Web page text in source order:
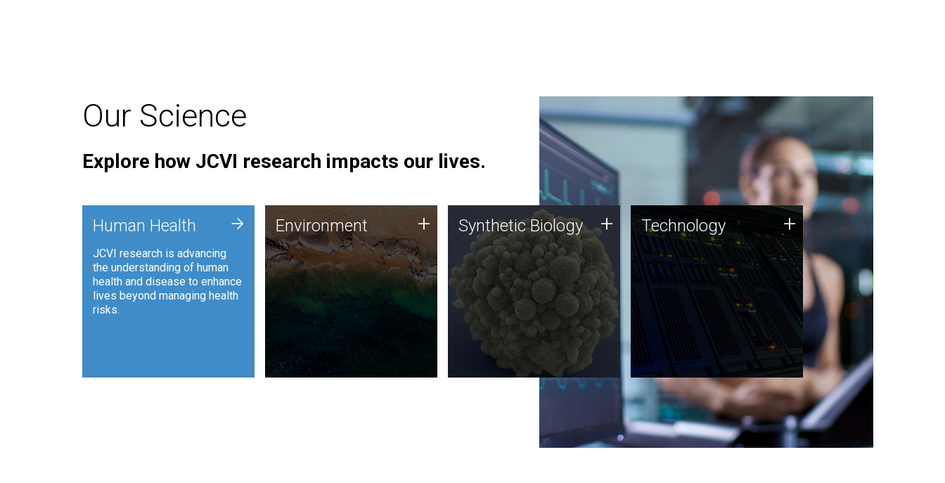
Our Science
Explore how JCVI research impacts our lives.
Human Health
JCVI research is advancing
the understanding of human
health and disease to enhance
lives beyond managing health
risks.
+ Environment
JCVI is using DNA sequencing
and analysis along with
synthetic biology techniques
to harness microbes for uses
such as plastic degradation
and sustainable agriculture.
Environment + Synthetic Biology
Synthetic genomics holds
great promise for the future,
and the JCVI team is at the
forefront of discoveries and
important public dialogue.
Synthetic Biology + Technology
JCVI was built on a foundation
of technology strengths and
this tradition continues today.
Technology +